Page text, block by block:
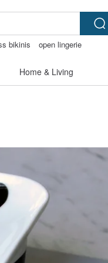
bikinis
open lingerie
Home & Living